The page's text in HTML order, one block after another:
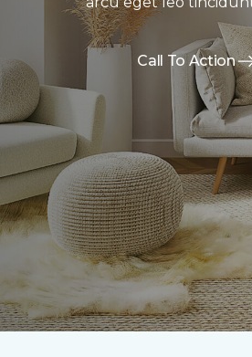
Call To Action